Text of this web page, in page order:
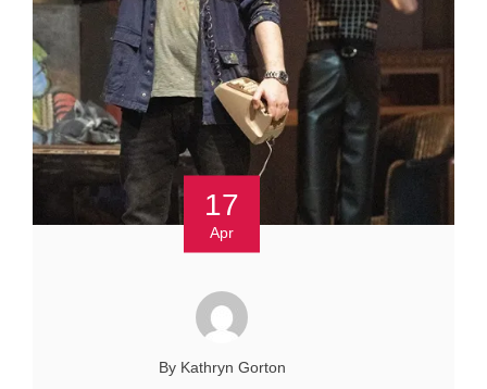
17
Apr
By Kathryn Gorton